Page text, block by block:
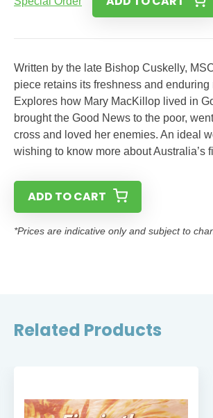
Written by the late Bishop Cuskelly,
piece retains its freshness and enduring
Explores how Mary MacKillop lived in
brought the Good News to the poor,
cross and loved her enemies. An ideal
wishing to know more about Australia’s
ADD TO CART
*Prices are indicative only and subject to
Related Products